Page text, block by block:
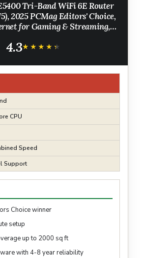
Tri-Band WiFi 6E Router
2025 PCMag Editors' Choice,
for Gaming & Streaming,
VPN & WPA3 Security
4.3★★★★★
★★★★★
CPU
Speed
Support
Choice winner
setup
up to 2000 sq ft
with 4-8 year reliability